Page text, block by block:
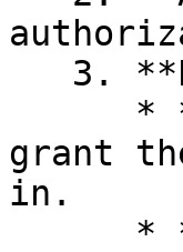
grant
in.